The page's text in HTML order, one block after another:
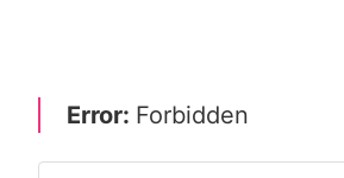
Error: Forbidden